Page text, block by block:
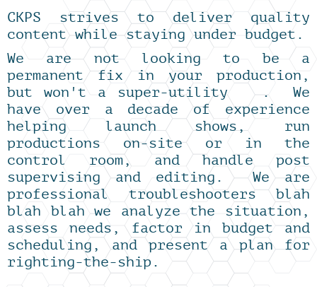
CKPS strives to deliver quality
content while staying under budget.
We are not looking to be a
permanent fix in your production,
but won't a super-utility . We
have over a decade of experience
helping launch shows, run
productions on-site or in the
control room, and handle post
supervising and editing. We are
professional troubleshooters blah
blah blah we analyze the situation,
assess needs, factor in budget and
scheduling, and present a plan for
righting-the-ship.